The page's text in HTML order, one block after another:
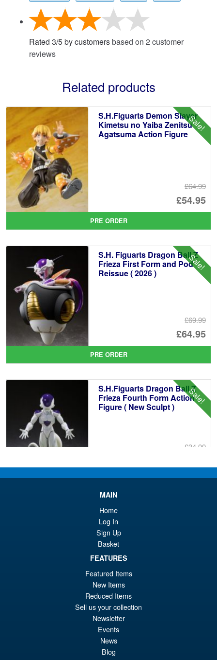
Rated 3/5by customersbased on 2 customer
reviews
Related products
Sale!
S.H.Figuarts Demon Slayer
Kimetsu no Yaiba Zenitsu
Agatsuma Action Figure
£64.99
£54.95
is:
PRE ORDER
Sale!
S.H. Figuarts Dragon Ball Z
Frieza First Form and Pod
Reissue ( 2026 )
£69.99
£64.95
is:
PRE ORDER
Sale!
S.H.Figuarts Dragon Ball Z
Frieza Fourth Form Action
Figure ( New Sculpt )
£34.99
S.H.Figuarts Fist of the North
Star Kenshiro Action Figure
PRE ORDER
Moderoid RoboCop Model Kit
MAIN
Home
Log In
Sign Up
Basket
FEATURES
Featured Items
New Items
Reduced Items
Sell us your collection
Newsletter
Events
News
Blog